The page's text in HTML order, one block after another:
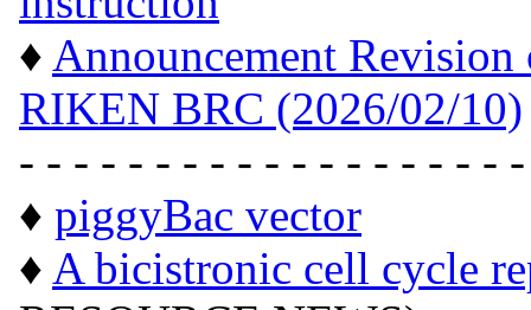
♦ Announcement
RIKEN BRC (2026/02/10)
- - - - - - - - - - - - - - - - - -
♦ piggyBac vector
♦ A bicistronic cell cycle